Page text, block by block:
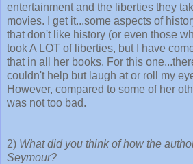
entertainment and the liberties they
movies. I get it...some aspects of
that don't like history (or even those
took A LOT of liberties, but I have
that in all her books. For this
couldn't help but laugh at or roll my
However, compared to some of her
was not too bad.
2) What did you think of how the
Seymour?